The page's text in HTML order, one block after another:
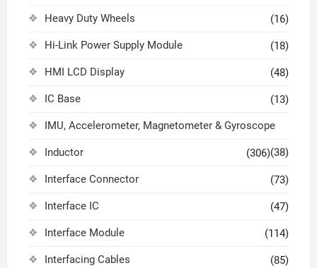
Heavy Duty Wheels (16)
Hi-Link Power Supply Module (18)
HMI LCD Display (48)
IC Base (13)
IMU, Accelerometer, Magnetometer & Gyroscope
(38)
Inductor (306)
Interface Connector (73)
Interface IC (47)
Interface Module (114)
Interfacing Cables (85)